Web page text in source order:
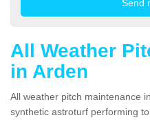
All Weather
in Arden
All weather pitch maintenance
synthetic astroturf performing